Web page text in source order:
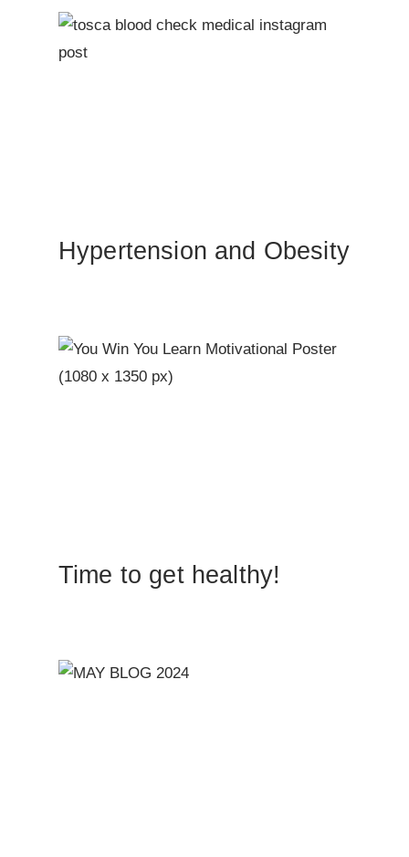
Hypertension and Obesity
Time to get healthy!